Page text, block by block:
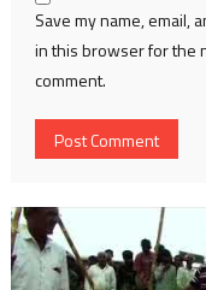
Save my name, email,
in this browser for the
comment.